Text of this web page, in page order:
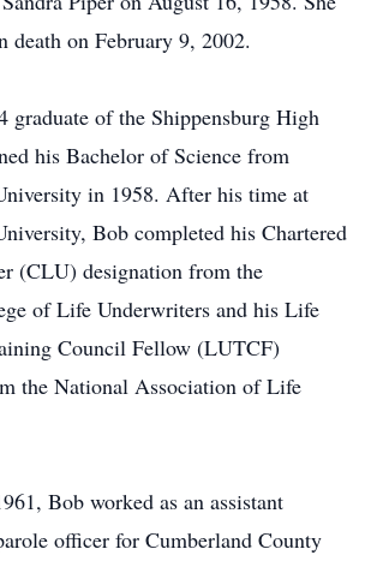
death on February 9, 2002.
graduate of the Shippensburg High
his Bachelor of Science from
in 1958. After his time at
Bob completed his Chartered
(CLU) designation from the
of Life Underwriters and his Life
Council Fellow (LUTCF)
the National Association of Life
Bob worked as an assistant
officer for Cumberland County